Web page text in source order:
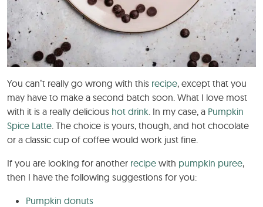
You can’t really go wrong with this recipe, except that you
may have to make a second batch soon. What I love most
with it is a really delicious hot drink . In my case, a Pumpkin
Spice Latte . The choice is yours, though, and hot chocolate
or a classic cup of coffee would work just fine.
If you are looking for another recipe with pumpkin puree,
then I have the following suggestions for you:
Pumpkin donuts